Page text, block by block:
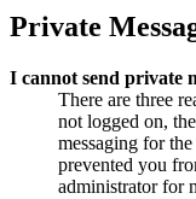
Private
I cannot send private
There are three
not logged on,
messaging for
prevented you
administrator for